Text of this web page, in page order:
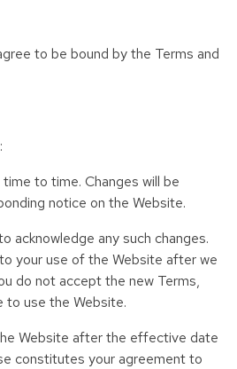
to be bound by the Terms and
to time. Changes will be
notice on the Website.
acknowledge any such changes.
your use of the Website after we
do not accept the new Terms,
to use the Website.
Website after the effective date
constitutes your agreement to